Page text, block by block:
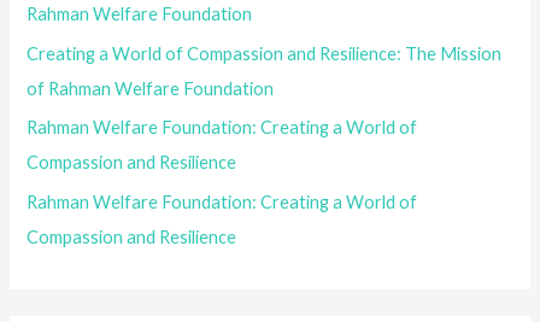
Rahman Welfare Foundation
Creating a World of Compassion and Resilience: The Mission
of Rahman Welfare Foundation
Rahman Welfare Foundation: Creating a World of
Compassion and Resilience
Rahman Welfare Foundation: Creating a World of
Compassion and Resilience